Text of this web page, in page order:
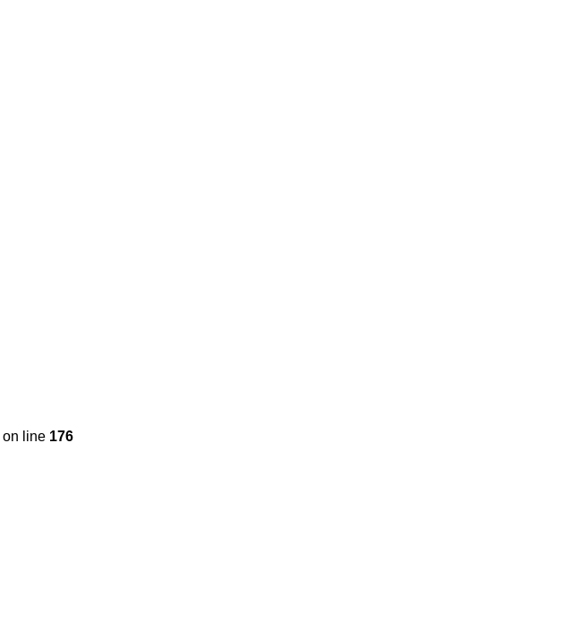
on line 176